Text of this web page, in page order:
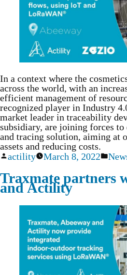
In a context where the
across the world, with an
efficient management of
recognized player in Industry
market leader in traceability
subsidiary, are joining forces
and tracing solution, aiming at
assets and reducing costs.
actility
March 8, 2022
Traxmate partners
and Actility